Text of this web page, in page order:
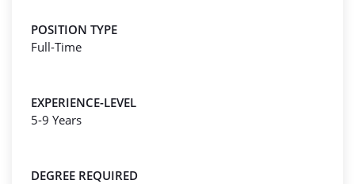
POSITION TYPE
Full-Time
EXPERIENCE-LEVEL
5-9 Years
DEGREE REQUIRED